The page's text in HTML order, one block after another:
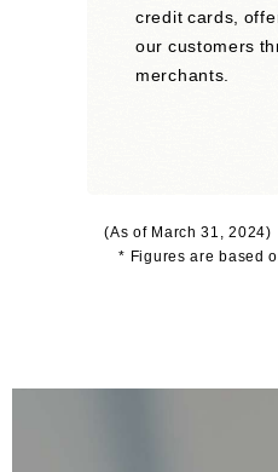
credit cards,
our customers
merchants.
(As of March 31, 2024)
* Figures are based